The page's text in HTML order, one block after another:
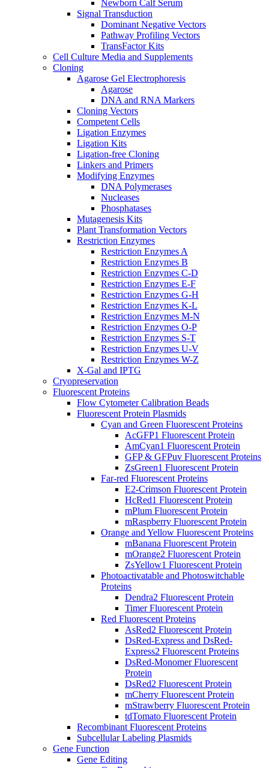
Newborn Calf Serum
Signal Transduction
Dominant Negative Vectors
Pathway Profiling Vectors
TransFactor Kits
Cell Culture Media and Supplements
Cloning
Agarose Gel Electrophoresis
Agarose
DNA and RNA Markers
Cloning Vectors
Competent Cells
Ligation Enzymes
Ligation Kits
Ligation-free Cloning
Linkers and Primers
Modifying Enzymes
DNA Polymerases
Nucleases
Phosphatases
Mutagenesis Kits
Plant Transformation Vectors
Restriction Enzymes
Restriction Enzymes A
Restriction Enzymes B
Restriction Enzymes C-D
Restriction Enzymes E-F
Restriction Enzymes G-H
Restriction Enzymes K-L
Restriction Enzymes M-N
Restriction Enzymes O-P
Restriction Enzymes S-T
Restriction Enzymes U-V
Restriction Enzymes W-Z
X-Gal and IPTG
Cryopreservation
Fluorescent Proteins
Flow Cytometer Calibration Beads
Fluorescent Protein Plasmids
Cyan and Green Fluorescent Proteins
AcGFP1 Fluorescent Protein
AmCyan1 Fluorescent Protein
GFP & GFPuv Fluorescent Proteins
ZsGreen1 Fluorescent Protein
Far-red Fluorescent Proteins
E2-Crimson Fluorescent Protein
HcRed1 Fluorescent Protein
mPlum Fluorescent Protein
mRaspberry Fluorescent Protein
Orange and Yellow Fluorescent Proteins
mBanana Fluorescent Protein
mOrange2 Fluorescent Protein
ZsYellow1 Fluorescent Protein
Photoactivatable and Photoswitchable
Proteins
Dendra2 Fluorescent Protein
Timer Fluorescent Protein
Red Fluorescent Proteins
AsRed2 Fluorescent Protein
DsRed-Express and DsRed-
Express2 Fluorescent Proteins
DsRed-Monomer Fluorescent
Protein
DsRed2 Fluorescent Protein
mCherry Fluorescent Protein
mStrawberry Fluorescent Protein
tdTomato Fluorescent Protein
Recombinant Fluorescent Proteins
Subcellular Labeling Plasmids
Gene Function
Gene Editing